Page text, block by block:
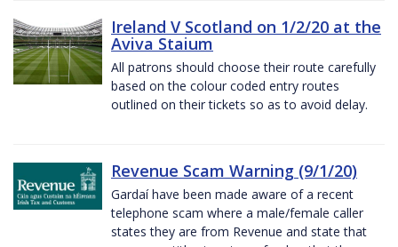
Ireland V Scotland on 1/2/20 at the
Aviva Staium
All patrons should choose their route carefully
based on the colour coded entry routes
outlined on their tickets so as to avoid delay.
Revenue Scam Warning (9/1/20)
Gardaí have been made aware of a recent
telephone scam where a male/female caller
states they are from Revenue and state that